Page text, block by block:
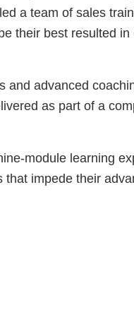
a team of sales
their best resulted in
and advanced
as part of a
module learning
impede their